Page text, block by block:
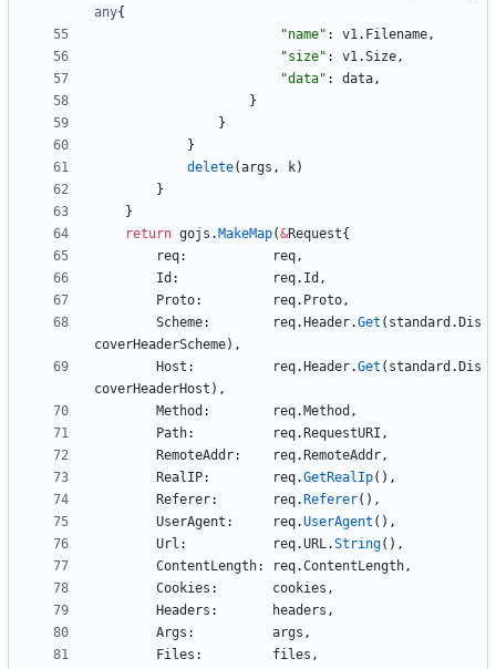
any{
"name" : v1. Filename,
"size" : v1.Size,
"data" : data,
}
}
}
delete(args , k)
}
}
return gojs . MakeMap(&Request{
req: req,
Id : req. Id ,
Proto: req. Proto,
Scheme: req. Header.Get ( standard . Dis
coverHeaderScheme) ,
Host : req. Header.Get ( standard . Dis
coverHeaderHost ) ,
Method : req. Method ,
Path: req. RequestURI ,
RemoteAddr: req. RemoteAddr,
RealIP: req.GetRealIp( ) ,
Referer: req. Referer( ) ,
UserAgent : req.UserAgent ( ) ,
Url : req.URL.String( ) ,
ContentLength: req.ContentLength,
Cookies : cookies ,
Headers : headers ,
Args : args ,
Files : files ,